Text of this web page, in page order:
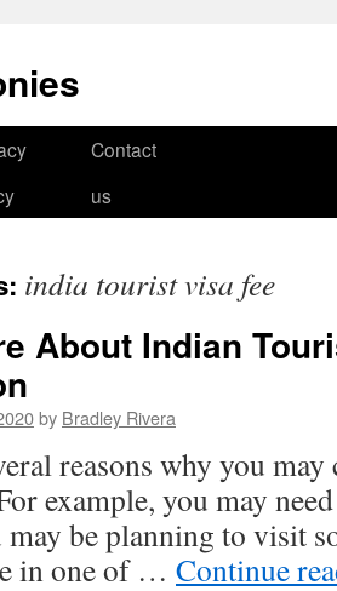
Contact
us
india tourist visa fee
About Indian
by Bradley Rivera
reasons why you
example, you may
be planning to visit
in one of … Continue